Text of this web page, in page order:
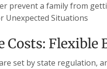
prevent a family from
Unexpected Situations
Costs: Flexible
set by state regulation,